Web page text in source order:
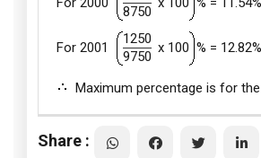
8750
For 2001
1250
x 100 % = 12.82%.
9750
Maximum percentage is for the
Share :